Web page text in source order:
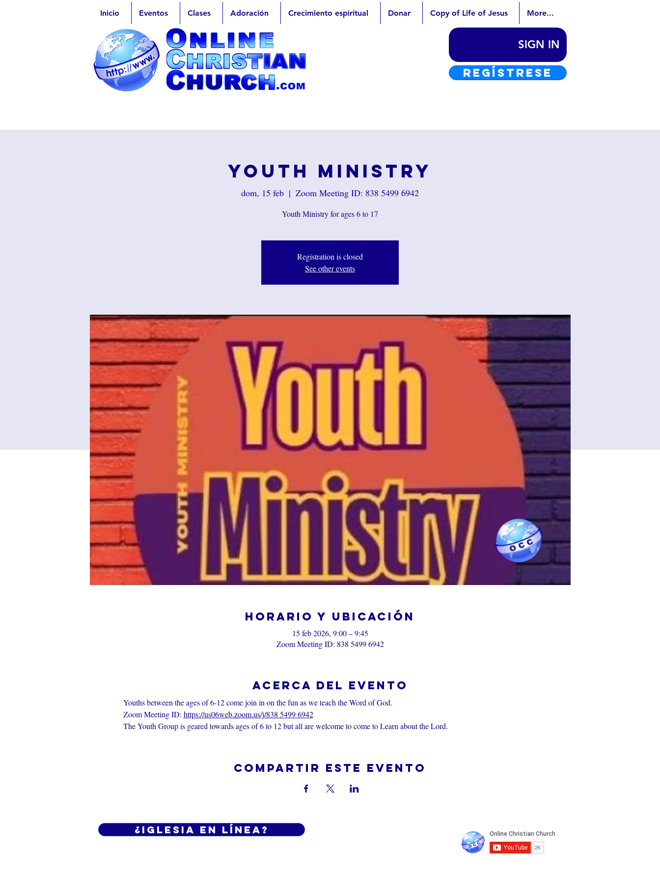
Inicio Eventos Clases Adoración Crecimiento espiritual Donar Copy of Life of Jesus More...
Youth Ministry
dom, 15 feb
  |
Zoom Meeting ID: 838 5499 6942
Youth Ministry for ages 6 to 17
Registration is closed
See other events
Horario y ubicación
15 feb 2026, 9:00 – 9:45
Zoom Meeting ID: 838 5499 6942
Acerca del evento
Youths between the ages of 6-12 come join in on the fun as we teach the Word of God.
Zoom Meeting ID: https://us06web.zoom.us/j/838 5499 6942
The Youth Group is geared towards ages of 6 to 12 but all are welcome to come to Learn about the Lord.
Compartir este evento
SIGN IN
REGÍSTRESE
¿Iglesia en línea?